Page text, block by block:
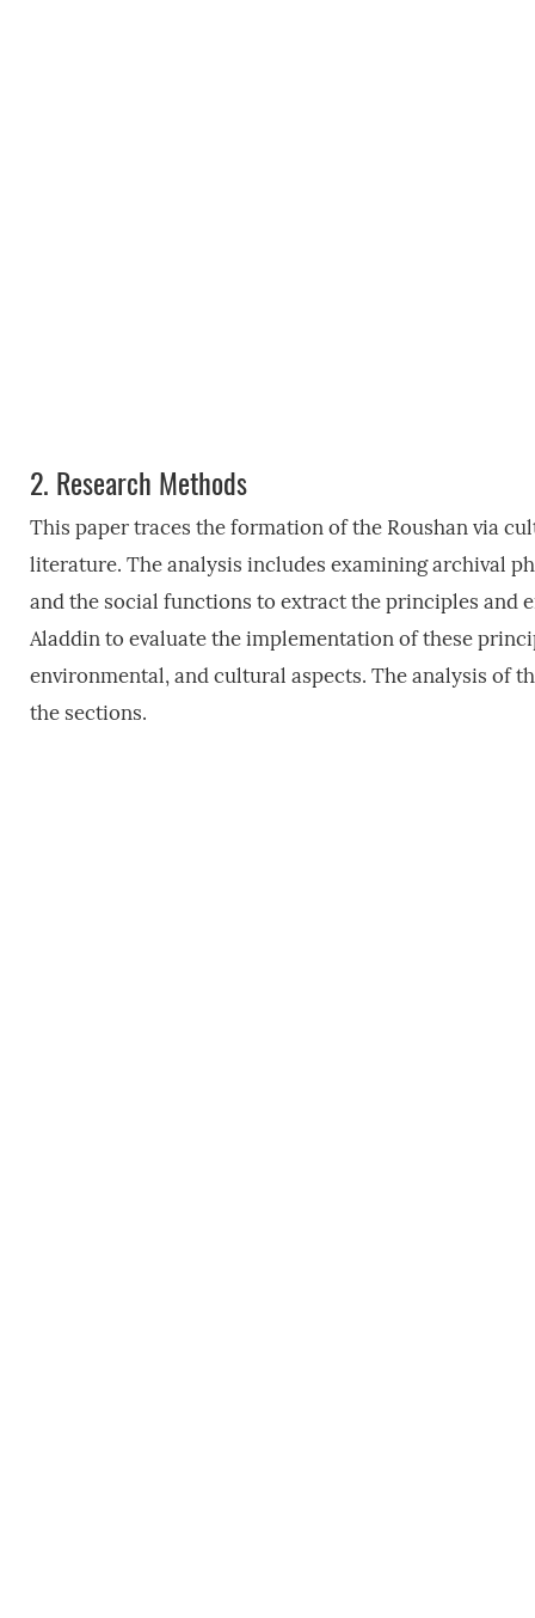
2. Research Methods
This paper traces the formation of the Roushan via
literature. The analysis includes examining archival
and the social functions to extract the principles and
Aladdin to evaluate the implementation of these
environmental, and cultural aspects. The analysis of
the sections.